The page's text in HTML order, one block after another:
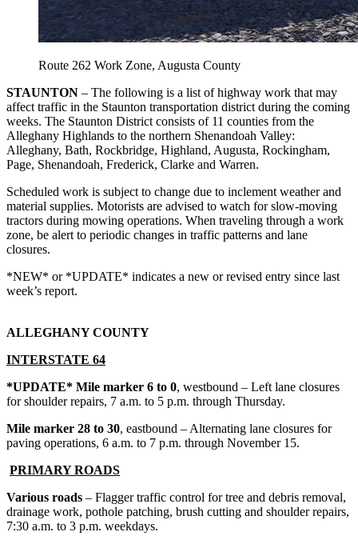
Route 262 Work Zone, Augusta County
STAUNTON – The following is a list of highway work that may
affect traffic in the Staunton transportation district during the coming
weeks. The Staunton District consists of 11 counties from the
Alleghany Highlands to the northern Shenandoah Valley:
Alleghany, Bath, Rockbridge, Highland, Augusta, Rockingham,
Page, Shenandoah, Frederick, Clarke and Warren.
Scheduled work is subject to change due to inclement weather and
material supplies. Motorists are advised to watch for slow-moving
tractors during mowing operations. When traveling through a work
zone, be alert to periodic changes in traffic patterns and lane
closures.
*NEW* or *UPDATE* indicates a new or revised entry since last
week’s report.
ALLEGHANY COUNTY
INTERSTATE 64
*UPDATE* Mile marker 6 to 0, westbound – Left lane closures
for shoulder repairs, 7 a.m. to 5 p.m. through Thursday.
Mile marker 28 to 30, eastbound – Alternating lane closures for
paving operations, 6 a.m. to 7 p.m. through November 15.
PRIMARY ROADS
Various roads – Flagger traffic control for tree and debris removal,
drainage work, pothole patching, brush cutting and shoulder repairs,
7:30 a.m. to 3 p.m. weekdays.